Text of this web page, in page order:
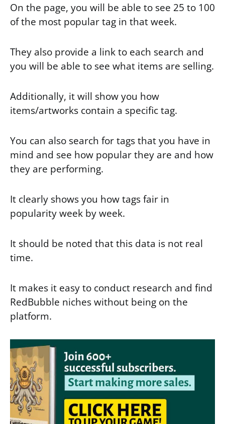
On the page, you will be able to see 25 to 100
of the most popular tag in that week.
They also provide a link to each search and
you will be able to see what items are selling.
Additionally, it will show you how
items/artworks contain a specific tag.
You can also search for tags that you have in
mind and see how popular they are and how
they are performing.
It clearly shows you how tags fair in
popularity week by week.
It should be noted that this data is not real
time.
It makes it easy to conduct research and find
RedBubble niches without being on the
platform.